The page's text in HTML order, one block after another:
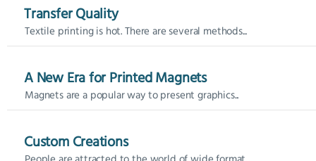
Transfer Quality
Textile printing is hot. There are several methods...
A New Era for Printed Magnets
Magnets are a popular way to present graphics...
Custom Creations